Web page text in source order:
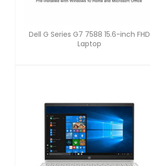
Dell G Series G7 7588 15.6-inch FHD
Laptop